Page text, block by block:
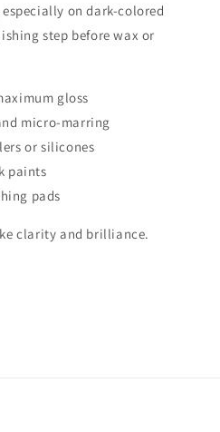
on dark-colored
step before wax or
gloss
micro-marring
or silicones
paints
pads
clarity and brilliance.